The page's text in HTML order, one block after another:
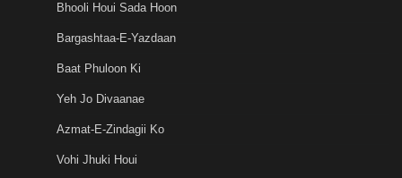
Bhooli Houi Sada Hoon
Bargashtaa-E-Yazdaan
Baat Phuloon Ki
Yeh Jo Divaanae
Azmat-E-Zindagii Ko
Vohi Jhuki Houi